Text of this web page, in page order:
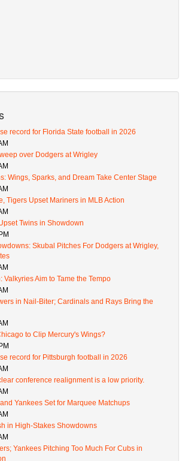
record for Florida State football in 2026
over Dodgers at Wrigley
Wings, Sparks, and Dream Take Center Stage
Tigers Upset Mariners in MLB Action
Twins in Showdown
Skubal Pitches For Dodgers at Wrigley,
Valkyries Aim to Tame the Tempo
in Nail-Biter; Cardinals and Rays Bring the
to Clip Mercury's Wings?
record for Pittsburgh football in 2026
conference realignment is a low priority.
Yankees Set for Marquee Matchups
in High-Stakes Showdowns
Yankees Pitching Too Much For Cubs in